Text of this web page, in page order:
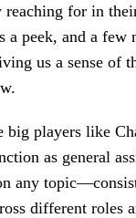
reaching for in
a peek, and a few
us a sense of
big players like
as general
any
different roles